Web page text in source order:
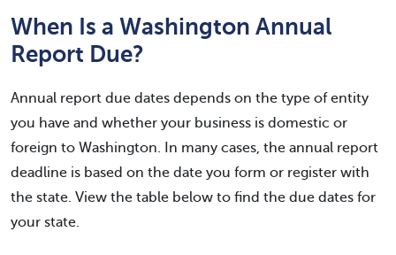
When Is a Washington Annual
Report Due?
Annual report due dates depends on the type of entity
you have and whether your business is domestic or
foreign to Washington. In many cases, the annual report
deadline is based on the date you form or register with
the state. View the table below to find the due dates for
your state.